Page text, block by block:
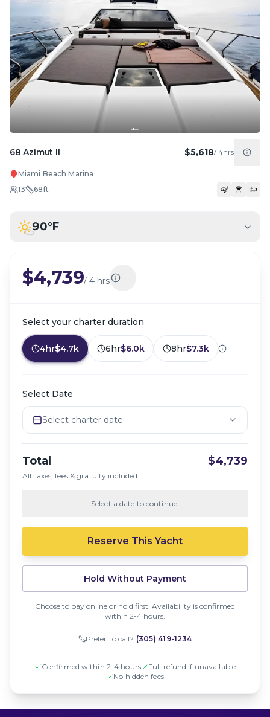
68 Azimut II $5,618/4hrs
Miami Beach Marina
13
68ft
90°F
$4,739/4 hrs
Select your charter duration
4hr$4.7k 6hr$6.0k 8hr$7.3k
Select Date
Select charter date
Total $4,739
All taxes, fees & gratuity included
Select a date to continue.
Reserve This Yacht
Hold Without Payment
Choose to pay online or hold first. Availability is confirmed
within 2-4 hours.
Prefer to call? (305) 419-1234
Confirmed within 2-4 hours
Full refund if unavailable
No hidden fees